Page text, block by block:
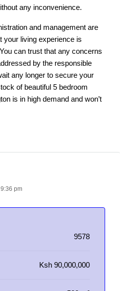
any inconvenience.
and management are
your living experience is
can trust that any concerns
by the responsible
any longer to secure your
of beautiful 5 bedroom
is in high demand and won’t
pm
9578
Ksh 90,000,000